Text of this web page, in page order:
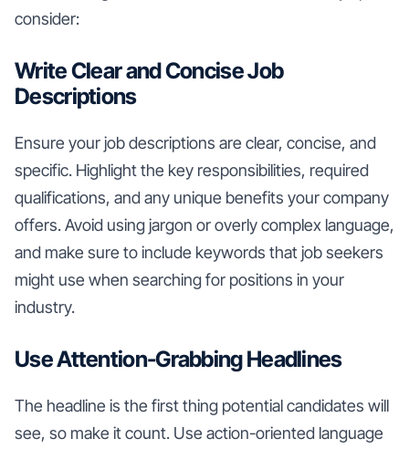
consider:
Write Clear and Concise Job
Descriptions
Ensure your job descriptions are clear, concise, and
specific. Highlight the key responsibilities, required
qualifications, and any unique benefits your company
offers. Avoid using jargon or overly complex language,
and make sure to include keywords that job seekers
might use when searching for positions in your
industry.
Use Attention-Grabbing Headlines
The headline is the first thing potential candidates will
see, so make it count. Use action-oriented language